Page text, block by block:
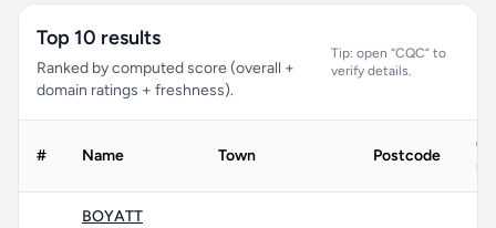
Top 10 results
Ranked by computed score (overall +
domain ratings + freshness).
Tip: open “CQC” to
verify details.
# Name Town Postcode
BOYATT